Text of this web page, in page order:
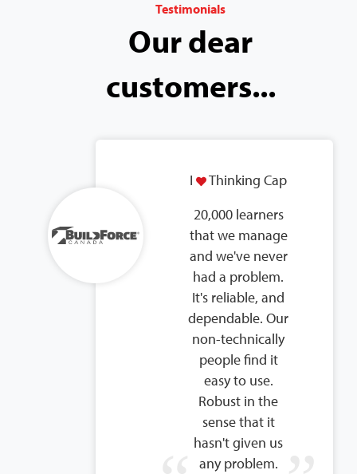
Testimonials
Our dear
customers...
I
Thinking Cap
20,000 learners
that we manage
and we've never
had a problem.
It's reliable, and
dependable. Our
non-technically
people find it
easy to use.
Robust in the
sense that it
hasn't given us
any problem.